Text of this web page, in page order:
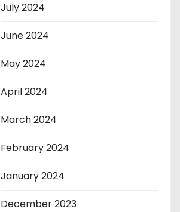
July 2024
June 2024
May 2024
April 2024
March 2024
February 2024
January 2024
December 2023